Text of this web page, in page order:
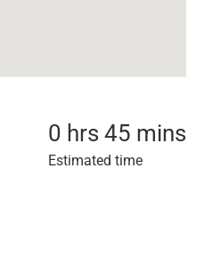
0 hrs 45 mins
Estimated time